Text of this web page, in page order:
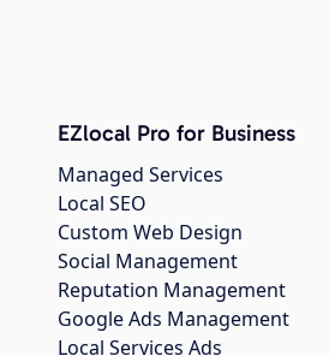
EZlocal Pro for Business
Managed Services
Local SEO
Custom Web Design
Social Management
Reputation Management
Google Ads Management
Local Services Ads